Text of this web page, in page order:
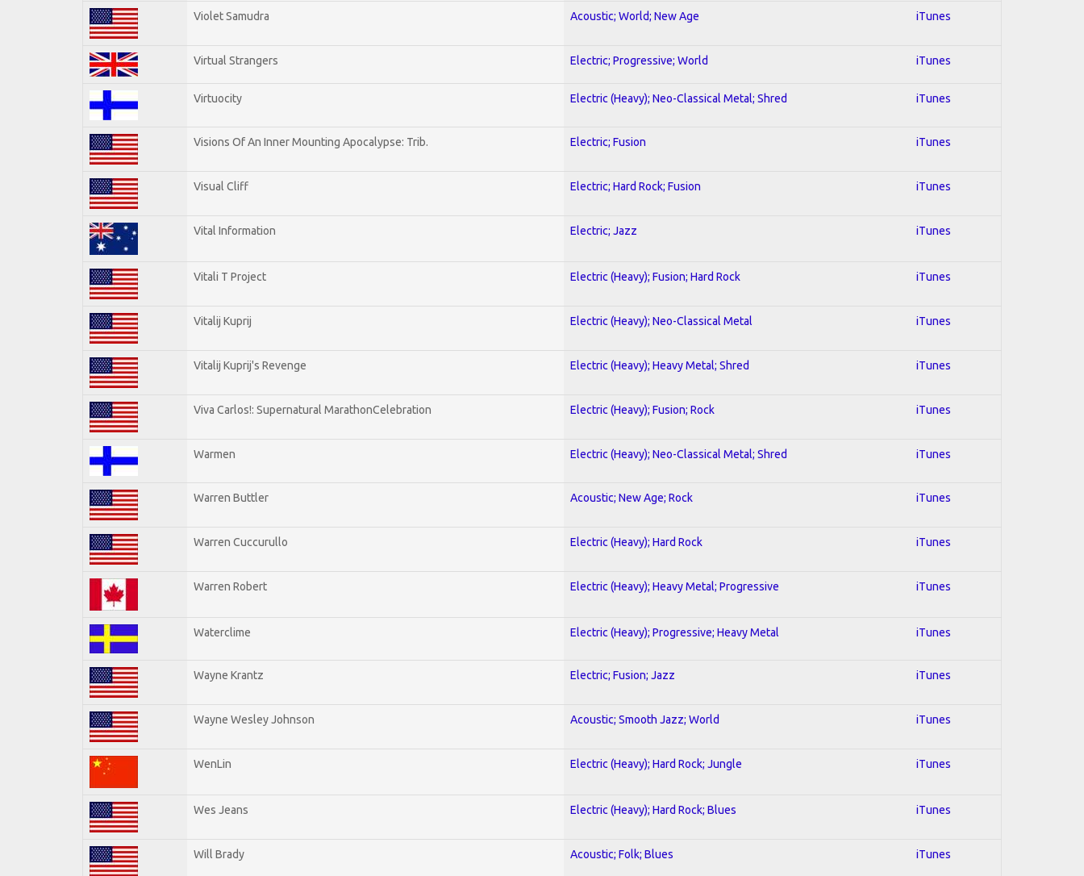
Violet Samudra Acoustic; World; New Age iTunes
Virtual Strangers Electric; Progressive; World iTunes
Virtuocity Electric (Heavy); Neo-Classical Metal; Shred iTunes
Visions Of An Inner Mounting Apocalypse: Trib. Electric; Fusion iTunes
Visual Cliff Electric; Hard Rock; Fusion iTunes
Vital Information Electric; Jazz iTunes
Vitali T Project Electric (Heavy); Fusion; Hard Rock iTunes
Vitalij Kuprij Electric (Heavy); Neo-Classical Metal iTunes
Vitalij Kuprij's Revenge Electric (Heavy); Heavy Metal; Shred iTunes
Viva Carlos!: Supernatural MarathonCelebration Electric (Heavy); Fusion; Rock iTunes
Warmen Electric (Heavy); Neo-Classical Metal; Shred iTunes
Warren Buttler Acoustic; New Age; Rock iTunes
Warren Cuccurullo Electric (Heavy); Hard Rock iTunes
Warren Robert Electric (Heavy); Heavy Metal; Progressive iTunes
Waterclime Electric (Heavy); Progressive; Heavy Metal iTunes
Wayne Krantz Electric; Fusion; Jazz iTunes
Wayne Wesley Johnson Acoustic; Smooth Jazz; World iTunes
WenLin Electric (Heavy); Hard Rock; Jungle iTunes
Wes Jeans Electric (Heavy); Hard Rock; Blues iTunes
Will Brady Acoustic; Folk; Blues iTunes